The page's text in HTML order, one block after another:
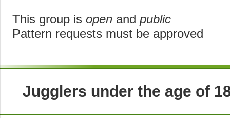
This group is open and public
Pattern requests must be approved
Jugglers under the age of